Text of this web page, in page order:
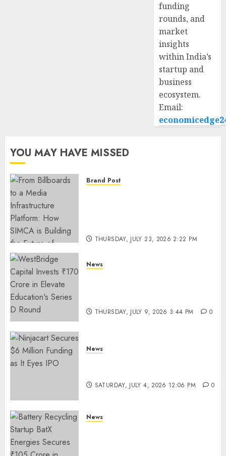
funding
rounds, and
market
insights
within India’s
startup and
business
ecosystem.
Email:
YOU MAY HAVE MISSED
Brand Post
THURSDAY, JULY 23, 2026 2:22 PM
News
THURSDAY, JULY 9, 2026 3:44 PM 0
News
SATURDAY, JULY 4, 2026 12:06 PM 0
News